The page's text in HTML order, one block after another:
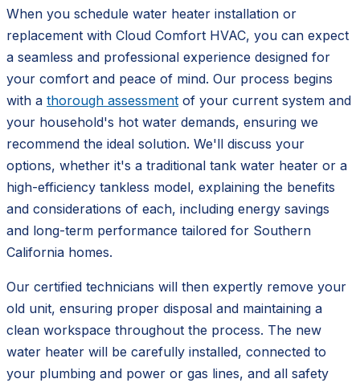
When you schedule water heater installation or
replacement with Cloud Comfort HVAC, you can expect
a seamless and professional experience designed for
your comfort and peace of mind. Our process begins
with a thorough assessment of your current system and
your household's hot water demands, ensuring we
recommend the ideal solution. We'll discuss your
options, whether it's a traditional tank water heater or a
high-efficiency tankless model, explaining the benefits
and considerations of each, including energy savings
and long-term performance tailored for Southern
California homes.
Our certified technicians will then expertly remove your
old unit, ensuring proper disposal and maintaining a
clean workspace throughout the process. The new
water heater will be carefully installed, connected to
your plumbing and power or gas lines, and all safety